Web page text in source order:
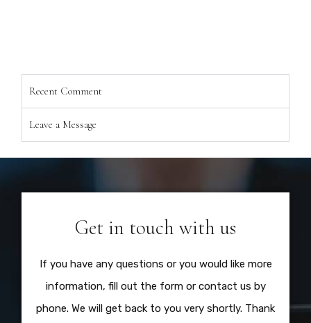
Recent Comment
Leave a Message
Get in touch with us
If you have any questions or you would like more
information, fill out the form or contact us by
phone. We will get back to you very shortly. Thank